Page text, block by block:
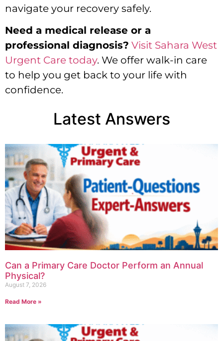
navigate your recovery safely.
Need a medical release or a
professional diagnosis? Visit Sahara West
Urgent Care today. We offer walk-in care
to help you get back to your life with
confidence.
Latest Answers
Can a Primary Care Doctor Perform an Annual
Physical?
August 7, 2026
Read More »